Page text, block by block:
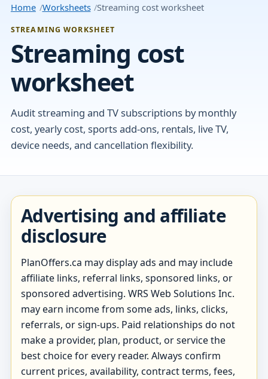
Home Worksheets Streaming cost worksheet
STREAMING WORKSHEET
Streaming cost
worksheet
Audit streaming and TV subscriptions by monthly
cost, yearly cost, sports add-ons, rentals, live TV,
device needs, and cancellation flexibility.
Advertising and affiliate
disclosure
PlanOffers.ca may display ads and may include
affiliate links, referral links, sponsored links, or
sponsored advertising. WRS Web Solutions Inc.
may earn income from some ads, links, clicks,
referrals, or sign-ups. Paid relationships do not
make a provider, plan, product, or service the
best choice for every reader. Always confirm
current prices, availability, contract terms, fees,